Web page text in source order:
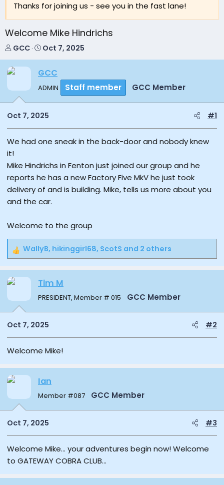
Thanks for joining us - see you in the fast lane!
Welcome Mike Hindrichs
T
r
e
d
t
a
r
t
e
r
GCC
S
r
t
t
e
Oct 7, 2025
GCC
ADMIN Staff member GCC Member
Oct 7, 2025 #1
We had one sneak in the back-door and nobody knew
it!
Mike Hindrichs in Fenton just joined our group and he
reports he has a new Factory Five MkV he just took
delivery of and is building. Mike, tells us more about you
and the car.
Welcome to the group
R
a
c
i
o
n
WallyB, hikinggirl68, ScotS and 2 others
Tim M
PRESIDENT, Member # 015 GCC Member
Oct 7, 2025 #2
Welcome Mike!
Ian
Member #087 GCC Member
Oct 7, 2025 #3
Welcome Mike… your adventures begin now! Welcome
to GATEWAY COBRA CLUB…